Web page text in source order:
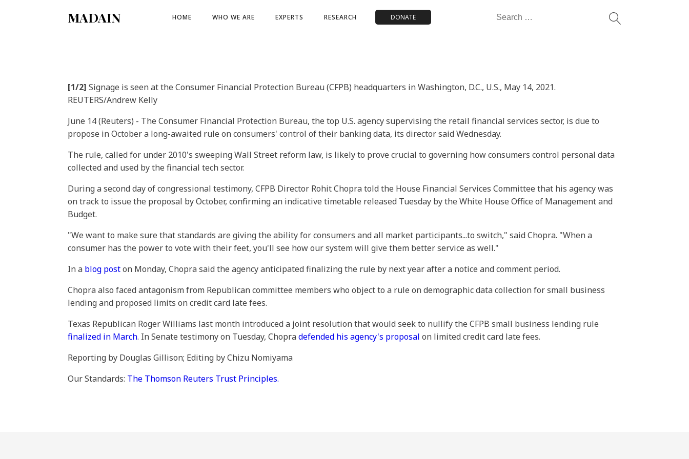
MADAIN HOME WHO WE ARE EXPERTS RESEARCH DONATE
Search
[1/2] Signage is seen at the Consumer Financial Protection Bureau (CFPB) headquarters in Washington, D.C., U.S., May 14, 2021.
REUTERS/Andrew Kelly
June 14 (Reuters) - The Consumer Financial Protection Bureau, the top U.S. agency supervising the retail financial services sector, is due to
propose in October a long-awaited rule on consumers' control of their banking data, its director said Wednesday.
The rule, called for under 2010's sweeping Wall Street reform law, is likely to prove crucial to governing how consumers control personal data
collected and used by the financial tech sector.
During a second day of congressional testimony, CFPB Director Rohit Chopra told the House Financial Services Committee that his agency was
on track to issue the proposal by October, confirming an indicative timetable released Tuesday by the White House Office of Management and
Budget.
"We want to make sure that standards are giving the ability for consumers and all market participants...to switch," said Chopra. "When a
consumer has the power to vote with their feet, you'll see how our system will give them better service as well."
In a blog poston Monday, Chopra said the agency anticipated finalizing the rule by next year after a notice and comment period.
Chopra also faced antagonism from Republican committee members who object to a rule on demographic data collection for small business
lending and proposed limits on credit card late fees.
Texas Republican Roger Williams last month introduced a joint resolution that would seek to nullify the CFPB small business lending rule
finalized in March. In Senate testimony on Tuesday, Chopradefended his agency's proposal on limited credit card late fees.
Reporting by Douglas Gillison; Editing by Chizu Nomiyama
Our Standards: The Thomson Reuters Trust Principles.